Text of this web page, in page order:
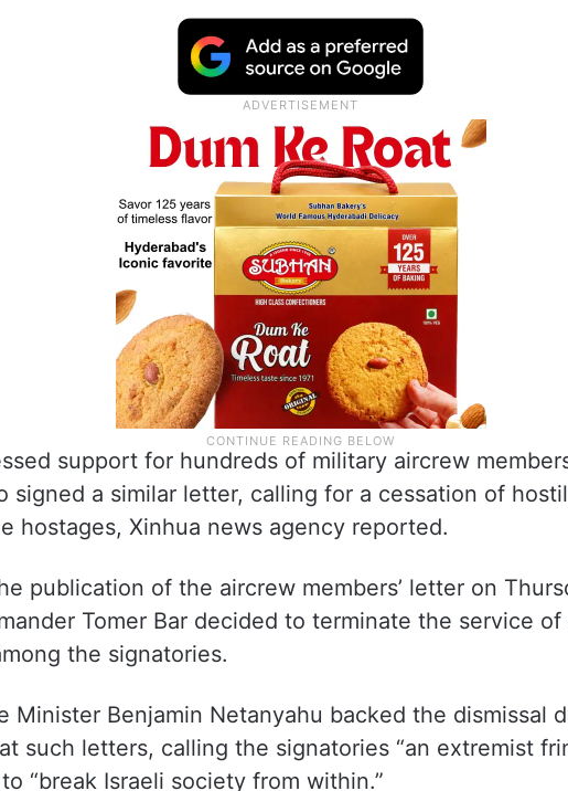
support for hundreds of military aircrew
signed a similar letter, calling for a cessation of
hostages, Xinhua news agency reported.
publication of the aircrew members’ letter on
Tomer Bar decided to terminate the service of
the signatories.
Minister Benjamin Netanyahu backed the dismissal
such letters, calling the signatories “an extremist
“break Israeli society from within.”